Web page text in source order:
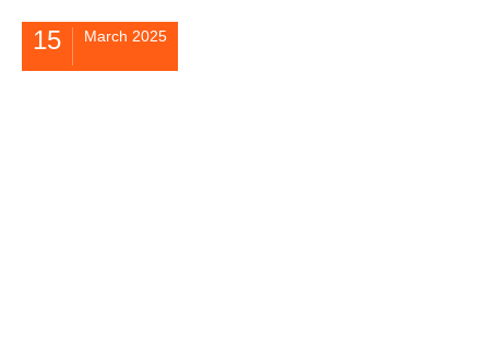
15 March 2025